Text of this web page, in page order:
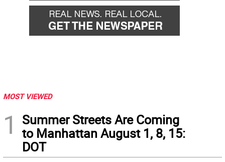
MOST VIEWED
1
Summer Streets Are Coming
to Manhattan August 1, 8, 15:
DOT